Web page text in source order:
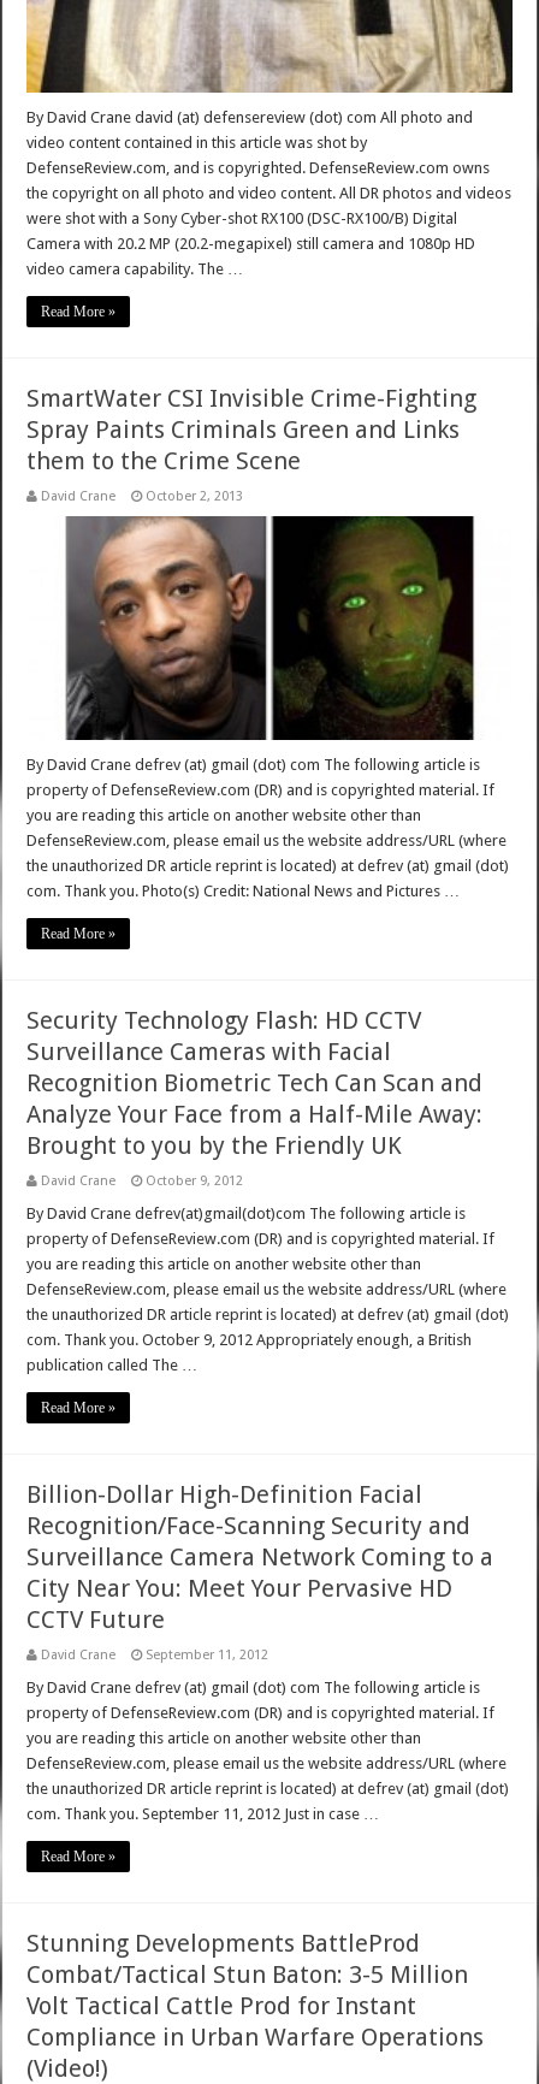
By David Crane david (at) defensereview (dot) com All photo and
video content contained in this article was shot by
DefenseReview.com, and is copyrighted. DefenseReview.com owns
the copyright on all photo and video content. All DR photos and videos
were shot with a Sony Cyber-shot RX100 (DSC-RX100/B) Digital
Camera with 20.2 MP (20.2-megapixel) still camera and 1080p HD
video camera capability. The …
Read More »
SmartWater CSI Invisible Crime-Fighting
Spray Paints Criminals Green and Links
them to the Crime Scene
David Crane October 2, 2013
By David Crane defrev (at) gmail (dot) com The following article is
property of DefenseReview.com (DR) and is copyrighted material. If
you are reading this article on another website other than
DefenseReview.com, please email us the website address/URL (where
the unauthorized DR article reprint is located) at defrev (at) gmail (dot)
com. Thank you. Photo(s) Credit: National News and Pictures …
Read More »
Security Technology Flash: HD CCTV
Surveillance Cameras with Facial
Recognition Biometric Tech Can Scan and
Analyze Your Face from a Half-Mile Away:
Brought to you by the Friendly UK
David Crane October 9, 2012
By David Crane defrev(at)gmail(dot)com The following article is
property of DefenseReview.com (DR) and is copyrighted material. If
you are reading this article on another website other than
DefenseReview.com, please email us the website address/URL (where
the unauthorized DR article reprint is located) at defrev (at) gmail (dot)
com. Thank you. October 9, 2012 Appropriately enough, a British
publication called The …
Read More »
Billion-Dollar High-Definition Facial
Recognition/Face-Scanning Security and
Surveillance Camera Network Coming to a
City Near You: Meet Your Pervasive HD
CCTV Future
David Crane September 11, 2012
By David Crane defrev (at) gmail (dot) com The following article is
property of DefenseReview.com (DR) and is copyrighted material. If
you are reading this article on another website other than
DefenseReview.com, please email us the website address/URL (where
the unauthorized DR article reprint is located) at defrev (at) gmail (dot)
com. Thank you. September 11, 2012 Just in case …
Read More »
Stunning Developments BattleProd
Combat/Tactical Stun Baton: 3-5 Million
Volt Tactical Cattle Prod for Instant
Compliance in Urban Warfare Operations
(Video!)